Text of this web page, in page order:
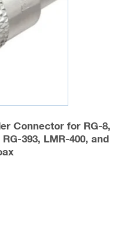
Connector for RG-8,
393, LMR-400, and